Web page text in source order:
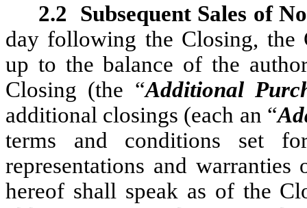
2.2
Subsequent Sales of
day following the Closing, the
up to the balance of the
Closing (the “Additional
additional closings (each an “
terms and conditions set
representations and
hereof shall speak as of the